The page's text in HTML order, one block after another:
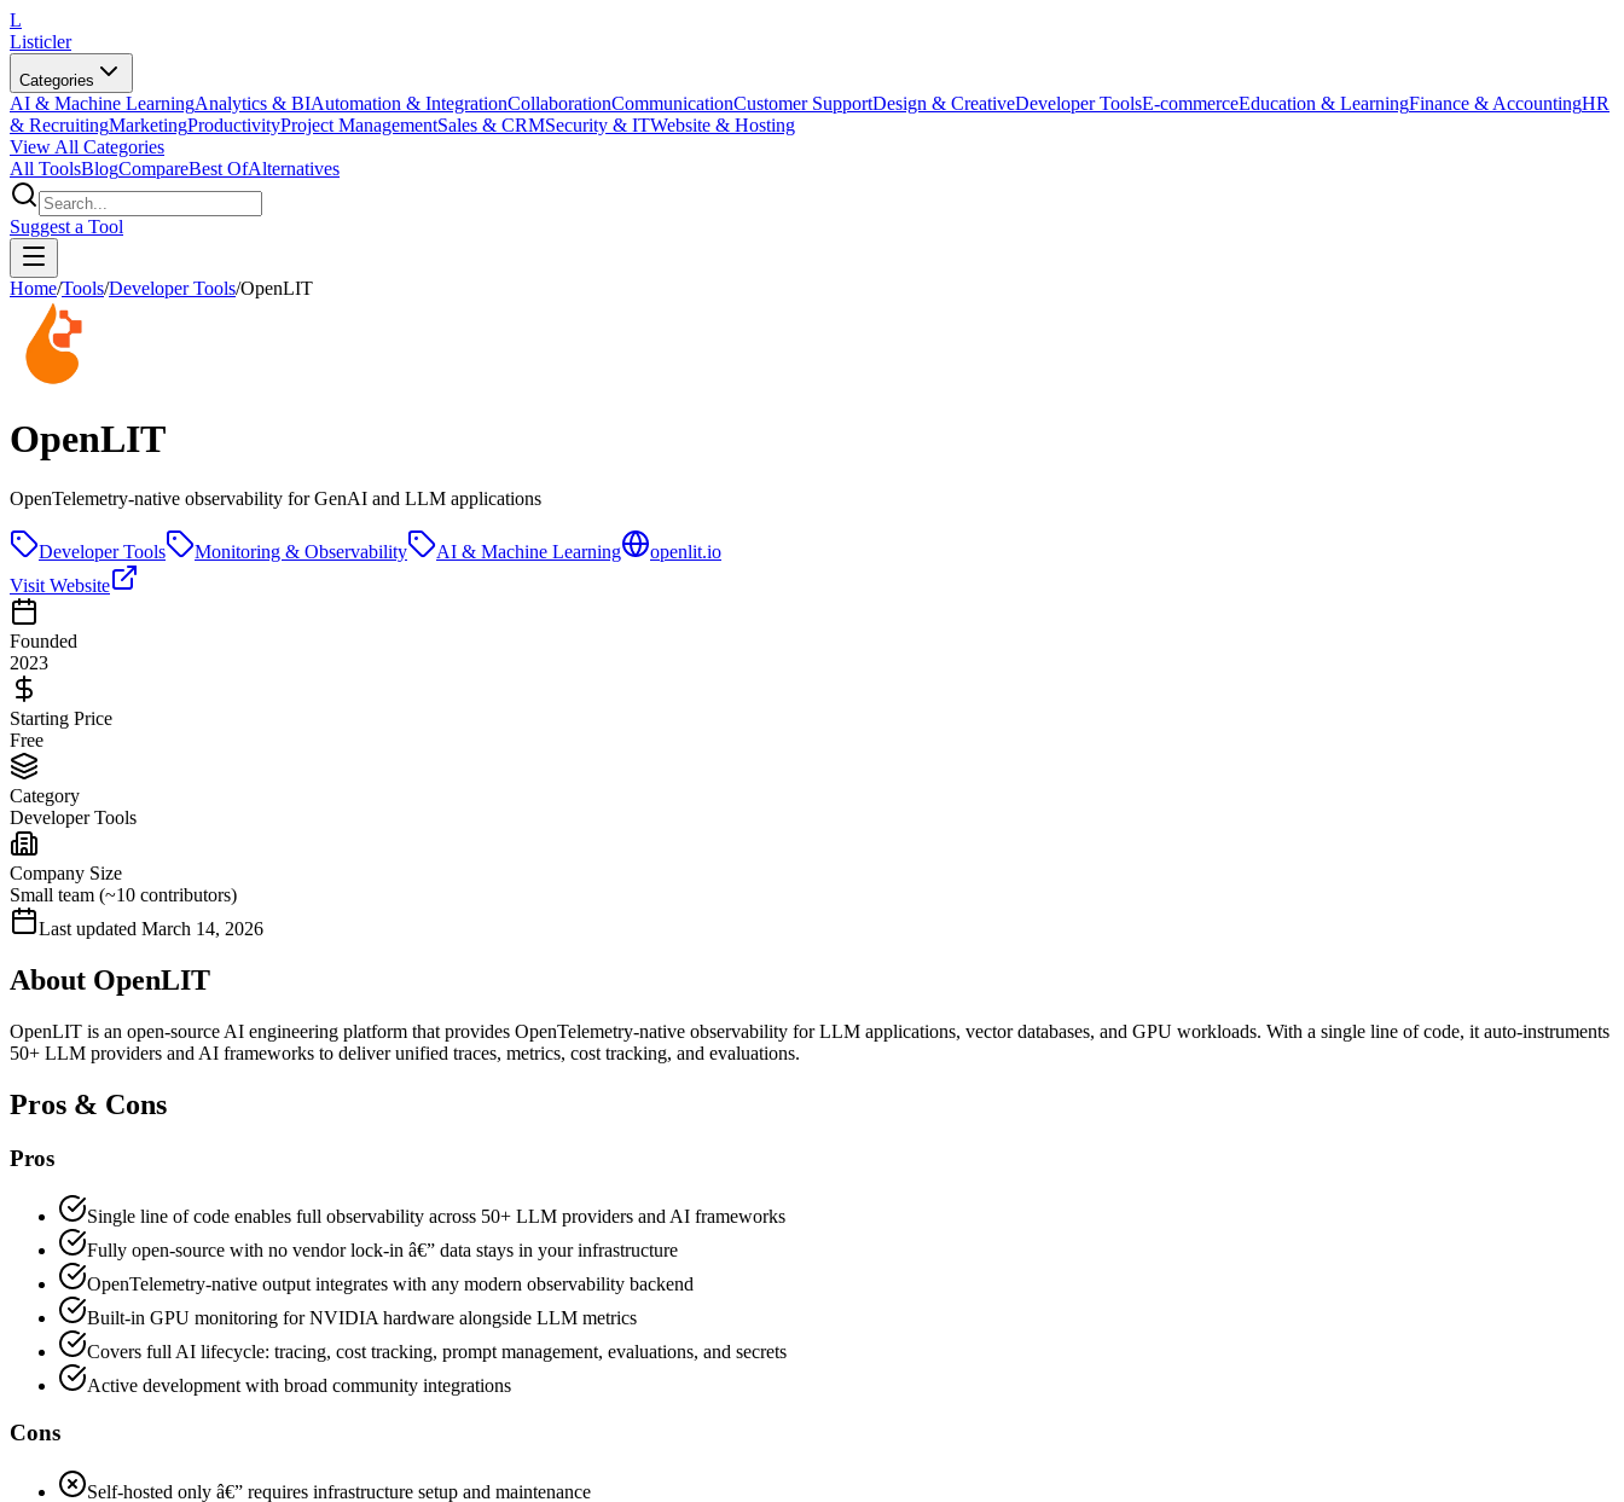
L
Listicler
Categories
AI & Machine LearningAnalytics & BIAutomation & IntegrationCollaborationCommunicationCustomer SupportDesign & CreativeDeveloper ToolsE-commerceEducation & LearningFinance & AccountingHR
& RecruitingMarketingProductivityProject ManagementSales & CRMSecurity & ITWebsite & Hosting
View All Categories
All ToolsBlogCompareBest OfAlternatives
Suggest a Tool
Home/Tools/Developer Tools/OpenLIT
OpenLIT
OpenTelemetry-native observability for GenAI and LLM applications
Developer Tools Monitoring & Observability AI & Machine Learning
openlit.io
Visit Website
Founded
2023
Starting Price
Free
Category
Developer Tools
Company Size
Small team (~10 contributors)
Last updated March 14, 2026
About OpenLIT
OpenLIT is an open-source AI engineering platform that provides OpenTelemetry-native observability for LLM applications, vector databases, and GPU workloads. With a single line of code, it auto-instruments
50+ LLM providers and AI frameworks to deliver unified traces, metrics, cost tracking, and evaluations.
Pros & Cons
Pros
Single line of code enables full observability across 50+ LLM providers and AI frameworks
Fully open-source with no vendor lock-in â€” data stays in your infrastructure
OpenTelemetry-native output integrates with any modern observability backend
Built-in GPU monitoring for NVIDIA hardware alongside LLM metrics
Covers full AI lifecycle: tracing, cost tracking, prompt management, evaluations, and secrets
Active development with broad community integrations
Cons
Self-hosted only â€” requires infrastructure setup and maintenance